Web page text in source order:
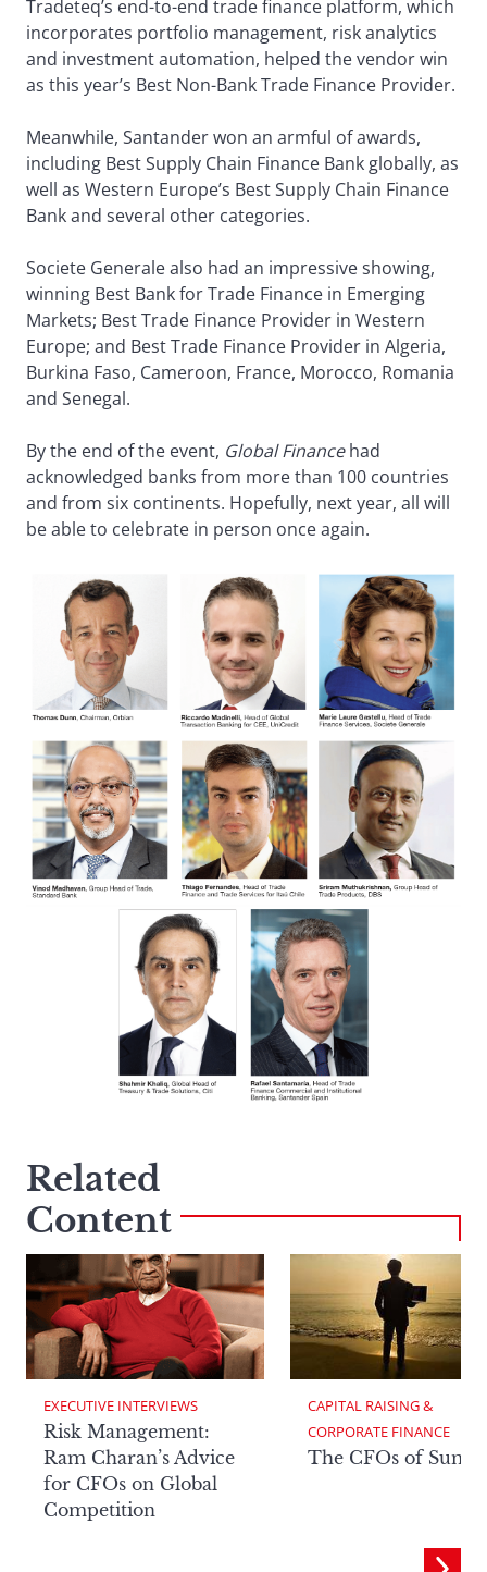
Tradeteq’s end-to-end trade finance platform, which
incorporates portfolio management, risk analytics
and investment automation, helped the vendor win
as this year’s Best Non-Bank Trade Finance Provider.
Meanwhile, Santander won an armful of awards,
including Best Supply Chain Finance Bank globally, as
well as Western Europe’s Best Supply Chain Finance
Bank and several other categories.
Societe Generale also had an impressive showing,
winning Best Bank for Trade Finance in Emerging
Markets; Best Trade Finance Provider in Western
Europe; and Best Trade Finance Provider in Algeria,
Burkina Faso, Cameroon, France, Morocco, Romania
and Senegal.
By the end of the event, Global Financehad
acknowledged banks from more than 100 countries
and from six continents. Hopefully, next year, all will
be able to celebrate in person once again.
Related
Content
EXECUTIVE INTERVIEWS
Risk Management:
Ram Charan’s Advice
for CFOs on Global
Competition
CAPITAL RAISING &
CORPORATE FINANCE
The CFOs of